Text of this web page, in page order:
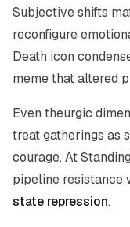
Subjective shifts
reconfigure
Death icon
meme that altered
Even theurgic
treat gatherings as
courage. At
pipeline resistance
state repression.